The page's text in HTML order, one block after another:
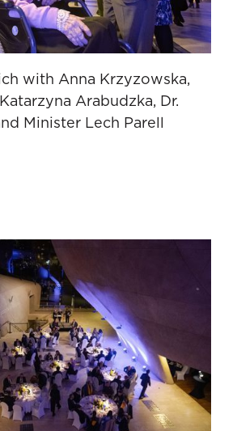
with Anna Krzyzowska,
Arabudzka, Dr.
Minister Lech Parell